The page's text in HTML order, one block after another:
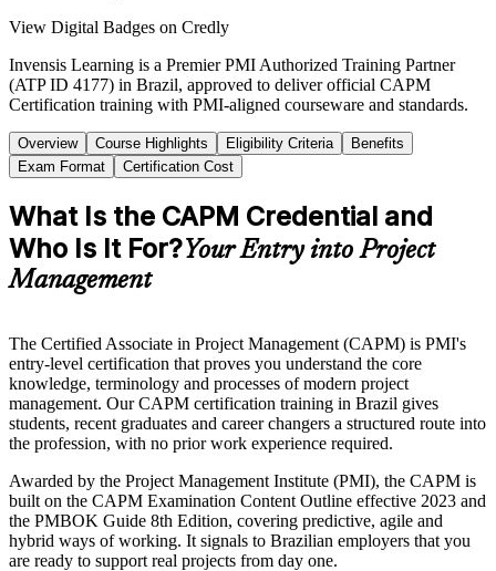
View Digital Badges on Credly
Invensis Learning is a Premier PMI Authorized Training Partner
(ATP ID 4177) in Brazil, approved to deliver official CAPM
Certification training with PMI-aligned courseware and standards.
Overview Course Highlights Eligibility Criteria
Benefits
Exam Format
Certification Cost
What Is the CAPM Credential and
Who Is It For?Your Entry into Project
Management
The Certified Associate in Project Management (CAPM) is PMI's
entry-level certification that proves you understand the core
knowledge, terminology and processes of modern project
management. Our CAPM certification training in Brazil gives
students, recent graduates and career changers a structured route into
the profession, with no prior work experience required.
Awarded by the Project Management Institute (PMI), the CAPM is
built on the CAPM Examination Content Outline effective 2023 and
the PMBOK Guide 8th Edition, covering predictive, agile and
hybrid ways of working. It signals to Brazilian employers that you
are ready to support real projects from day one.